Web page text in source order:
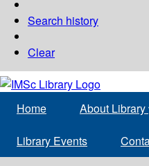
Search history
Clear
Home About Library
Library Events